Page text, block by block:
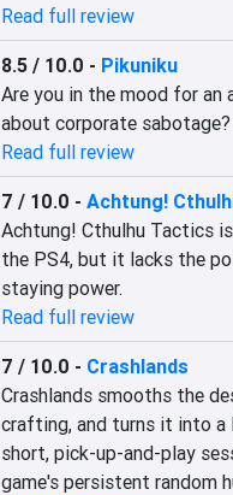
Read full review
8.5 / 10.0 - Pikuniku
Are you in the mood for
about corporate
Read full review
7 / 10.0 - Achtung!
Achtung! Cthulhu Tactics
the PS4, but it lacks the
staying power.
Read full review
7 / 10.0 - Crashlands
Crashlands smooths the
crafting, and turns it into a
short, pick-up-and-play
game's persistent random